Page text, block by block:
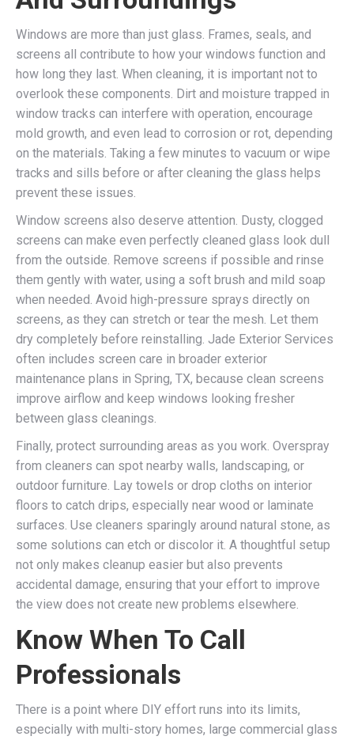
Windows are more than just glass. Frames, seals, and
screens all contribute to how your windows function and
how long they last. When cleaning, it is important not to
overlook these components. Dirt and moisture trapped in
window tracks can interfere with operation, encourage
mold growth, and even lead to corrosion or rot, depending
on the materials. Taking a few minutes to vacuum or wipe
tracks and sills before or after cleaning the glass helps
prevent these issues.
Window screens also deserve attention. Dusty, clogged
screens can make even perfectly cleaned glass look dull
from the outside. Remove screens if possible and rinse
them gently with water, using a soft brush and mild soap
when needed. Avoid high-pressure sprays directly on
screens, as they can stretch or tear the mesh. Let them
dry completely before reinstalling. Jade Exterior Services
often includes screen care in broader exterior
maintenance plans in Spring, TX, because clean screens
improve airflow and keep windows looking fresher
between glass cleanings.
Finally, protect surrounding areas as you work. Overspray
from cleaners can spot nearby walls, landscaping, or
outdoor furniture. Lay towels or drop cloths on interior
floors to catch drips, especially near wood or laminate
surfaces. Use cleaners sparingly around natural stone, as
some solutions can etch or discolor it. A thoughtful setup
not only makes cleanup easier but also prevents
accidental damage, ensuring that your effort to improve
the view does not create new problems elsewhere.
Know When To Call
Professionals
There is a point where DIY effort runs into its limits,
especially with multi-story homes, large commercial glass